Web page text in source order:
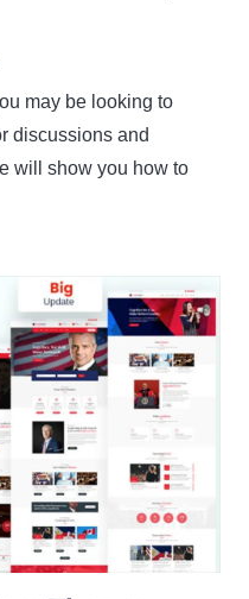
may be looking to
discussions and
will show you how to